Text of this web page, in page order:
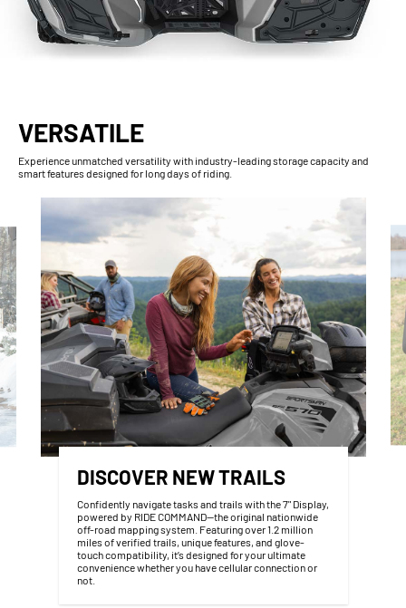
VERSATILE
Experience unmatched versatility with industry-leading storage capacity and
smart features designed for long days of riding.
DISCOVER NEW TRAILS
Confidently navigate tasks and trails with the 7" Display,
powered by RIDE COMMAND—the original nationwide
off-road mapping system. Featuring over 1.2 million
miles of verified trails, unique features, and glove-
touch compatibility, it’s designed for your ultimate
convenience whether you have cellular connection or
not.